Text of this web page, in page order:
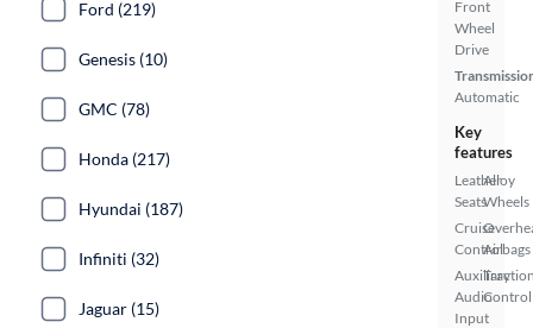
Front
Wheel
Drive
Automatic
Key
features
Leather
Seats
Cruise
Control
Auxiliary
Audio
Input
Alloy
Wheels
Airbags
Control
Ford (219)
Genesis (10)
GMC (78)
Honda (217)
Hyundai (187)
Infiniti (32)
Jaguar (15)